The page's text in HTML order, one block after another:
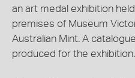
an art medal exhibition
premises of Museum
Australian Mint. A
produced for the exhibition.